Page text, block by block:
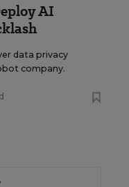
AI
data privacy
company.